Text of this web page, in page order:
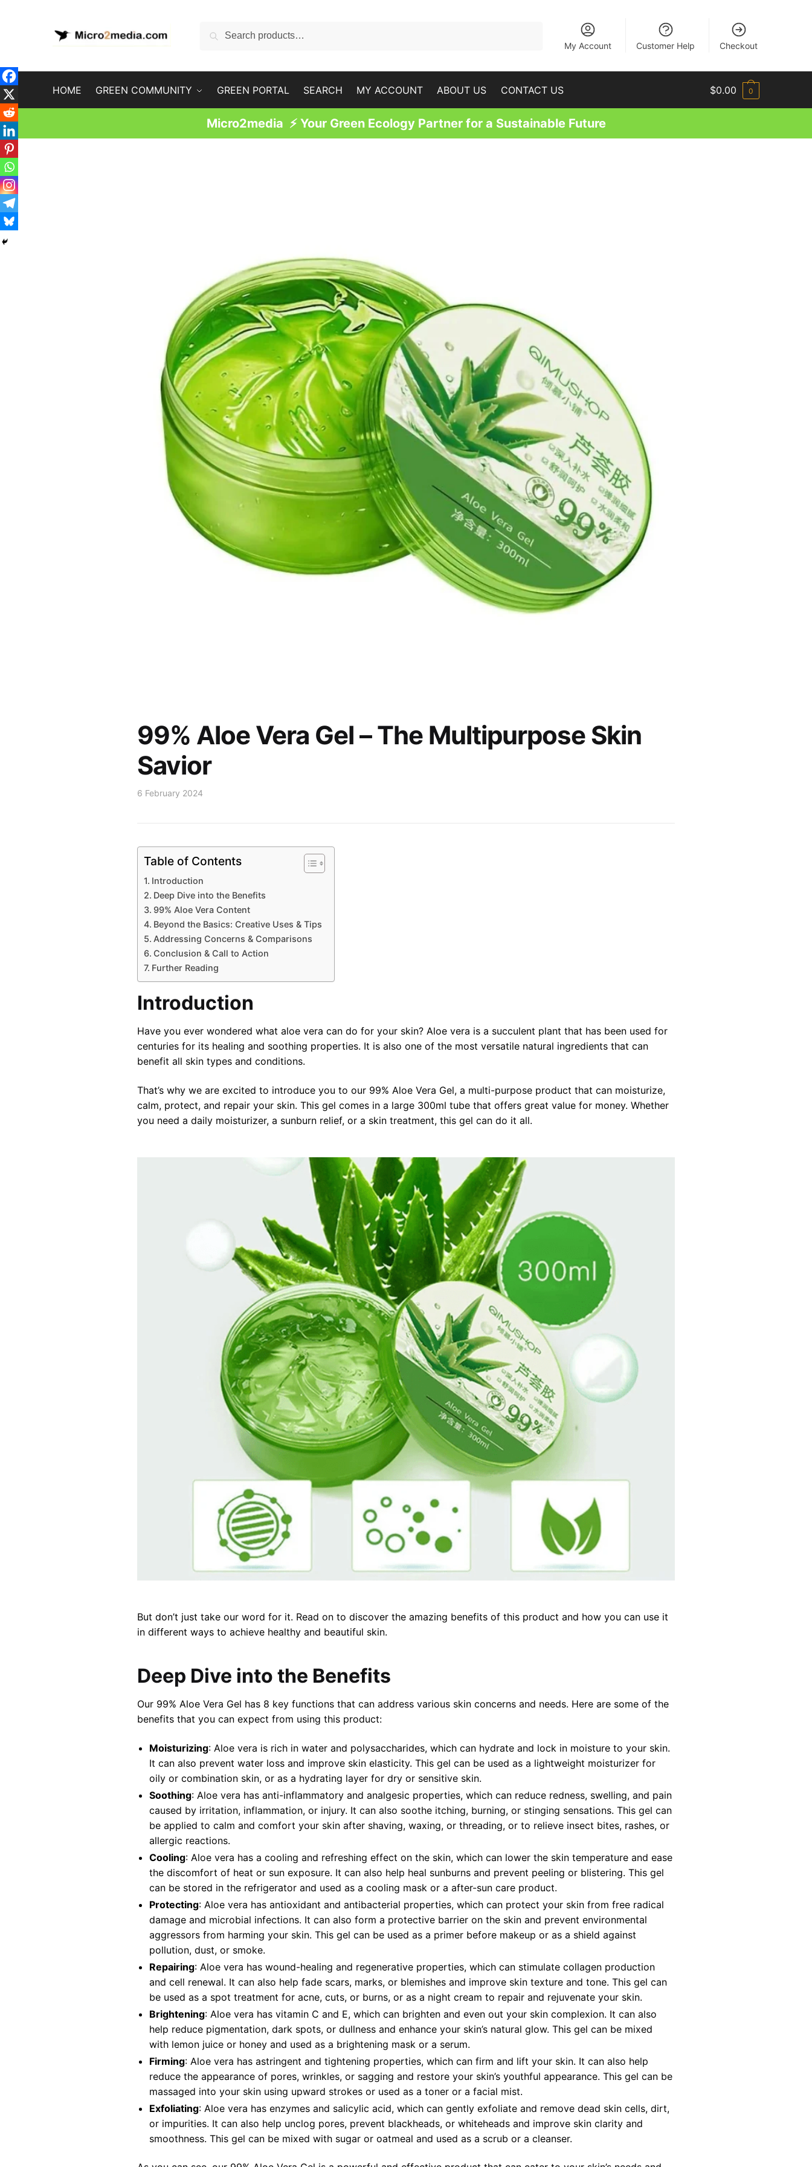
Search
Search
My Account
Customer Help Checkout
HOME GREEN COMMUNITY GREEN PORTAL SEARCH MY ACCOUNT ABOUT US CONTACT US $0.00 0
Micro2media ⚡ Your Green Ecology Partner for a Sustainable Future
99% Aloe Vera Gel – The Multipurpose Skin
Savior
6 February 2024
Table of Contents
Introduction
Deep Dive into the Benefits
99% Aloe Vera Content
Beyond the Basics: Creative Uses & Tips
Addressing Concerns & Comparisons
Conclusion & Call to Action
Further Reading
Introduction
Have you ever wondered what aloe vera can do for your skin? Aloe vera is a succulent plant that has been used for
centuries for its healing and soothing properties. It is also one of the most versatile natural ingredients that can
benefit all skin types and conditions.
That’s why we are excited to introduce you to our 99% Aloe Vera Gel, a multi-purpose product that can moisturize,
calm, protect, and repair your skin. This gel comes in a large 300ml tube that offers great value for money. Whether
you need a daily moisturizer, a sunburn relief, or a skin treatment, this gel can do it all.
But don’t just take our word for it. Read on to discover the amazing benefits of this product and how you can use it
in different ways to achieve healthy and beautiful skin.
Deep Dive into the Benefits
Our 99% Aloe Vera Gel has 8 key functions that can address various skin concerns and needs. Here are some of the
benefits that you can expect from using this product:
Moisturizing: Aloe vera is rich in water and polysaccharides, which can hydrate and lock in moisture to your skin.
It can also prevent water loss and improve skin elasticity. This gel can be used as a lightweight moisturizer for
oily or combination skin, or as a hydrating layer for dry or sensitive skin.
Soothing: Aloe vera has anti-inflammatory and analgesic properties, which can reduce redness, swelling, and pain
caused by irritation, inflammation, or injury. It can also soothe itching, burning, or stinging sensations. This gel can
be applied to calm and comfort your skin after shaving, waxing, or threading, or to relieve insect bites, rashes, or
allergic reactions.
Cooling: Aloe vera has a cooling and refreshing effect on the skin, which can lower the skin temperature and ease
the discomfort of heat or sun exposure. It can also help heal sunburns and prevent peeling or blistering. This gel
can be stored in the refrigerator and used as a cooling mask or a after-sun care product.
Protecting: Aloe vera has antioxidant and antibacterial properties, which can protect your skin from free radical
damage and microbial infections. It can also form a protective barrier on the skin and prevent environmental
aggressors from harming your skin. This gel can be used as a primer before makeup or as a shield against
pollution, dust, or smoke.
Repairing: Aloe vera has wound-healing and regenerative properties, which can stimulate collagen production
and cell renewal. It can also help fade scars, marks, or blemishes and improve skin texture and tone. This gel can
be used as a spot treatment for acne, cuts, or burns, or as a night cream to repair and rejuvenate your skin.
Brightening: Aloe vera has vitamin C and E, which can brighten and even out your skin complexion. It can also
help reduce pigmentation, dark spots, or dullness and enhance your skin’s natural glow. This gel can be mixed
with lemon juice or honey and used as a brightening mask or a serum.
Firming: Aloe vera has astringent and tightening properties, which can firm and lift your skin. It can also help
reduce the appearance of pores, wrinkles, or sagging and restore your skin’s youthful appearance. This gel can be
massaged into your skin using upward strokes or used as a toner or a facial mist.
Exfoliating: Aloe vera has enzymes and salicylic acid, which can gently exfoliate and remove dead skin cells, dirt,
or impurities. It can also help unclog pores, prevent blackheads, or whiteheads and improve skin clarity and
smoothness. This gel can be mixed with sugar or oatmeal and used as a scrub or a cleanser.